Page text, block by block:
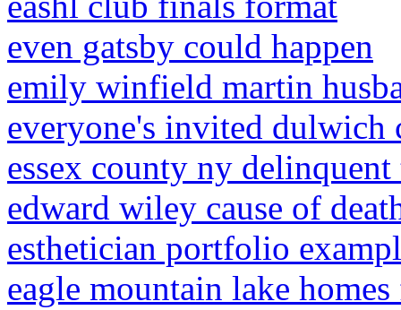
even gatsby could happen
emily winfield martin
everyone's invited dulwich
essex county ny delinquent
edward wiley cause of
esthetician portfolio
eagle mountain lake